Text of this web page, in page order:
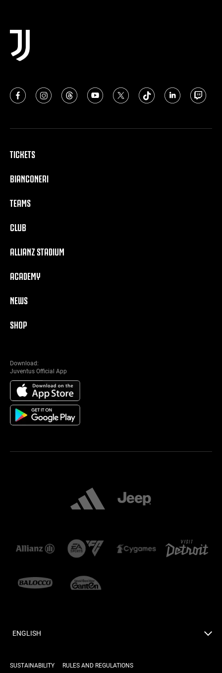
TICKETS
BIANCONERI
TEAMS
CLUB
ALLIANZ STADIUM
ACADEMY
NEWS
SHOP
Download:
Juventus Official App
ENGLISH
SUSTAINABILITY RULES AND REGULATIONS